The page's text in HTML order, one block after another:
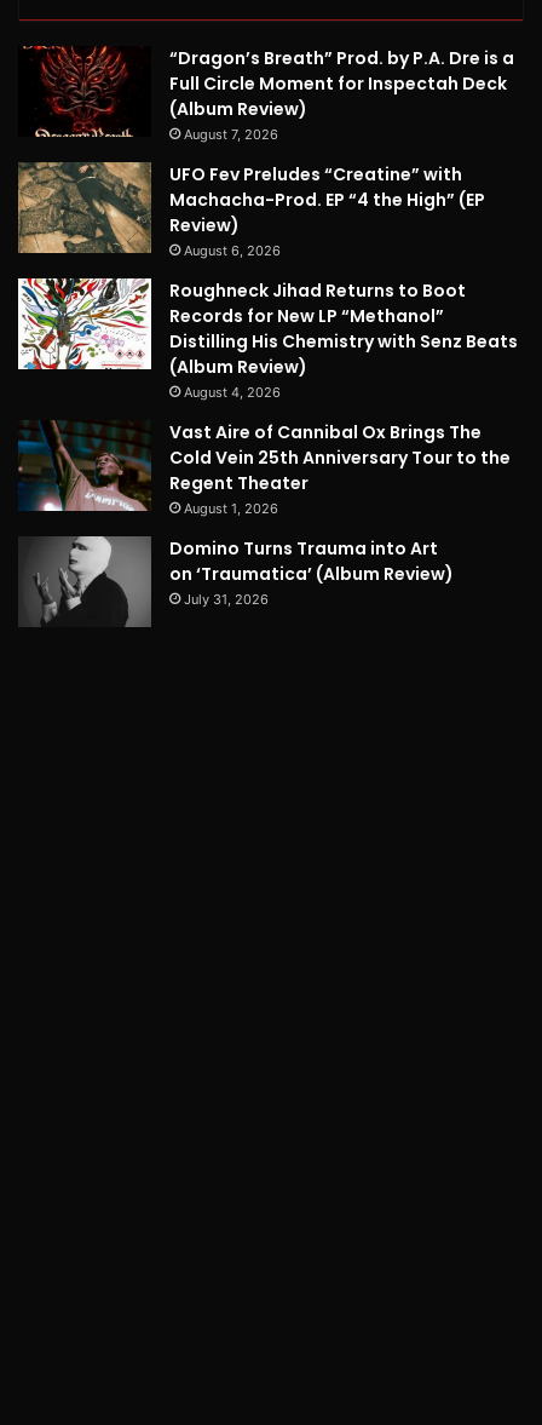
“Dragon’s Breath” Prod. by P.A. Dre is a
Full Circle Moment for Inspectah Deck
(Album Review)
August 7, 2026
UFO Fev Preludes “Creatine” with
Machacha-Prod. EP “4 the High” (EP
Review)
August 6, 2026
Roughneck Jihad Returns to Boot
Records for New LP “Methanol”
Distilling His Chemistry with Senz Beats
(Album Review)
August 4, 2026
Vast Aire of Cannibal Ox Brings The
Cold Vein 25th Anniversary Tour to the
Regent Theater
August 1, 2026
Domino Turns Trauma into Art
on ‘Traumatica’ (Album Review)
July 31, 2026